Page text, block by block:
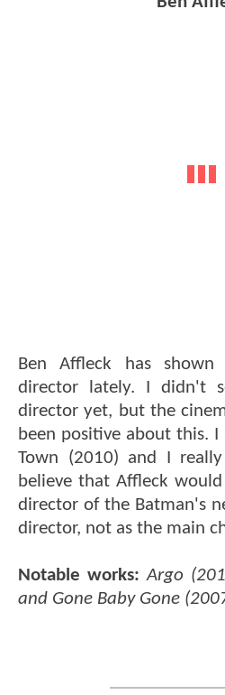
Ben Affleck has
director lately. I didn't
director yet, but the
been positive about this. I
Town (2010) and I
believe that Affleck
director of the Batman's
director, not as the main
Notable works:Argo
and Gone Baby Gone